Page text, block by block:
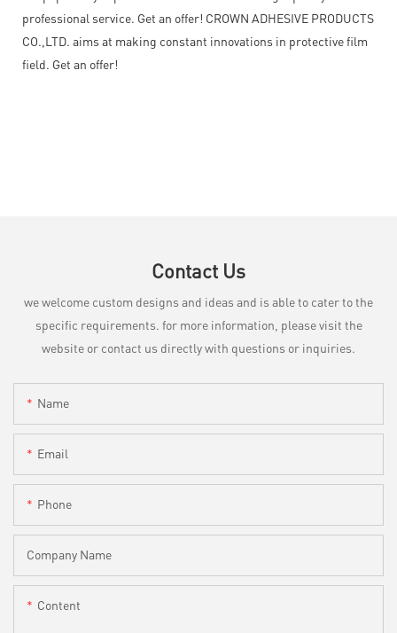
professional service. Get an offer! CROWN ADHESIVE PRODUCTS
CO.,LTD. aims at making constant innovations in protective film
field. Get an offer!
Contact Us
we welcome custom designs and ideas and is able to cater to the
specific requirements. for more information, please visit the
website or contact us directly with questions or inquiries.
Name
Email
Phone
Company Name
Content